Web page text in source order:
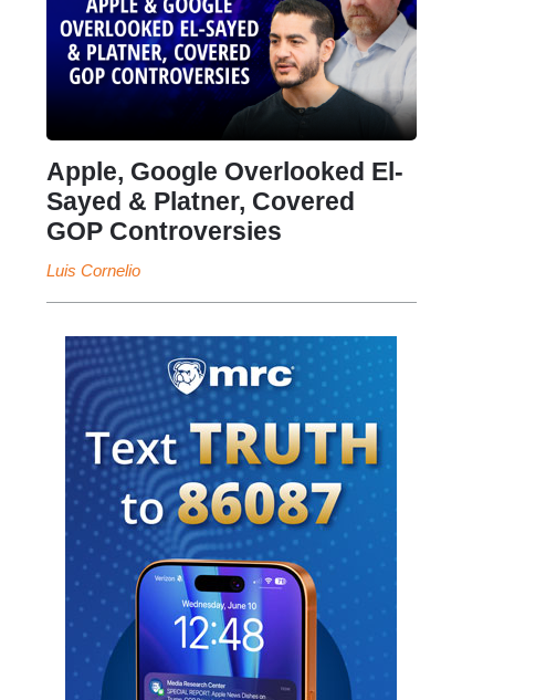
Apple, Google Overlooked El-
Sayed & Platner, Covered
GOP Controversies
Luis Cornelio